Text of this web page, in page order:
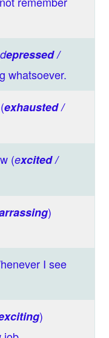
depressed /
whatsoever.
exhausted /
(excited /
)
I see
)